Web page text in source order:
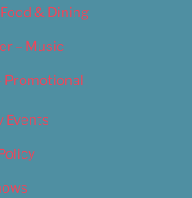
& Dining
– Music
Promotional
Events